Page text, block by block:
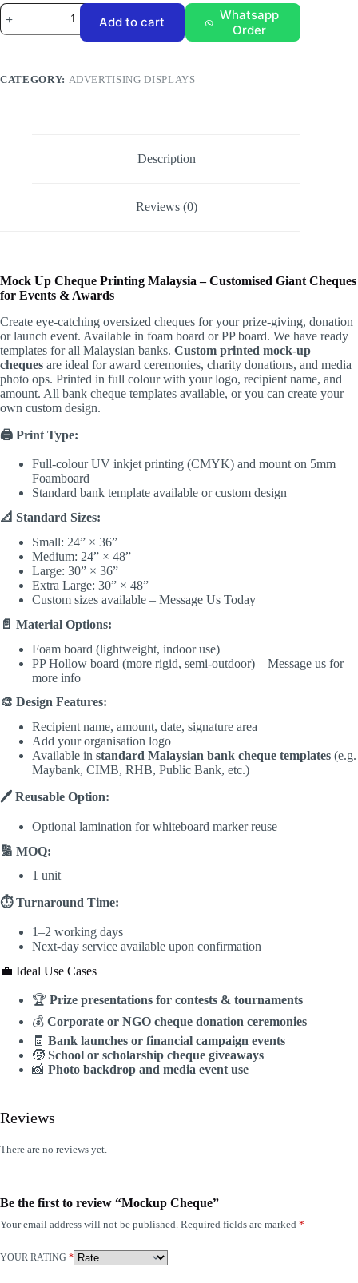
Mockup
Cheque
quantity
Add to cart
Whatsapp
Order
CATEGORY: ADVERTISING DISPLAYS
Description
Reviews (0)
Mock Up Cheque Printing Malaysia – Customised Giant Cheques
for Events & Awards
Create eye-catching oversized cheques for your prize-giving, donation
or launch event. Available in foam board or PP board. We have ready
templates for all Malaysian banks. Custom printed mock-up
cheques are ideal for award ceremonies, charity donations, and media
photo ops. Printed in full colour with your logo, recipient name, and
amount. All bank cheque templates available, or you can create your
own custom design.
🖨️ Print Type:
Full-colour UV inkjet printing (CMYK) and mount on 5mm
Foamboard
Standard bank template available or custom design
📐 Standard Sizes:
Small: 24” × 36”
Medium: 24” × 48”
Large: 30” × 36”
Extra Large: 30” × 48”
Custom sizes available – Message Us Today
📄 Material Options:
Foam board (lightweight, indoor use)
PP Hollow board (more rigid, semi-outdoor) – Message us for
more info
🎨 Design Features:
Recipient name, amount, date, signature area
Add your organisation logo
Available in standard Malaysian bank cheque templates (e.g.
Maybank, CIMB, RHB, Public Bank, etc.)
🖊️ Reusable Option:
Optional lamination for whiteboard marker reuse
🔢 MOQ:
1 unit
⏱️ Turnaround Time:
1–2 working days
Next-day service available upon confirmation
💼 Ideal Use Cases
🏆 Prize presentations for contests & tournaments
💰 Corporate or NGO cheque donation ceremonies
🧾 Bank launches or financial campaign events
🧒 School or scholarship cheque giveaways
📸 Photo backdrop and media event use
Reviews
There are no reviews yet.
Be the first to review “Mockup Cheque”
Your email address will not be published. Required fields are marked *
YOUR RATING *